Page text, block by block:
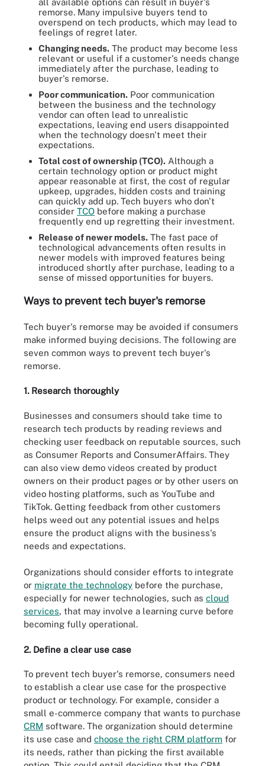
all available options can result in buyer's
remorse. Many impulsive buyers tend to
overspend on tech products, which may lead to
feelings of regret later.
Changing needs. The product may become less
relevant or useful if a customer's needs change
immediately after the purchase, leading to
buyer's remorse.
Poor communication. Poor communication
between the business and the technology
vendor can often lead to unrealistic
expectations, leaving end users disappointed
when the technology doesn't meet their
expectations.
Total cost of ownership (TCO). Although a
certain technology option or product might
appear reasonable at first, the cost of regular
upkeep, upgrades, hidden costs and training
can quickly add up. Tech buyers who don't
consider TCO before making a purchase
frequently end up regretting their investment.
Release of newer models. The fast pace of
technological advancements often results in
newer models with improved features being
introduced shortly after purchase, leading to a
sense of missed opportunities for buyers.
Ways to prevent tech buyer's remorse
Tech buyer's remorse may be avoided if consumers
make informed buying decisions. The following are
seven common ways to prevent tech buyer's
remorse.
1. Research thoroughly
Businesses and consumers should take time to
research tech products by reading reviews and
checking user feedback on reputable sources, such
as Consumer Reports and ConsumerAffairs. They
can also view demo videos created by product
owners on their product pages or by other users on
video hosting platforms, such as YouTube and
TikTok. Getting feedback from other customers
helps weed out any potential issues and helps
ensure the product aligns with the business's
needs and expectations.
Organizations should consider efforts to integrate
or migrate the technology before the purchase,
especially for newer technologies, such as cloud
services, that may involve a learning curve before
becoming fully operational.
2. Define a clear use case
To prevent tech buyer's remorse, consumers need
to establish a clear use case for the prospective
product or technology. For example, consider a
small e-commerce company that wants to purchase
CRM software. The organization should determine
its use case and choose the right CRM platform for
its needs, rather than picking the first available